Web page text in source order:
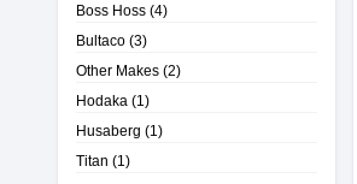
Boss Hoss (4)
Bultaco (3)
Other Makes (2)
Hodaka (1)
Husaberg (1)
Titan (1)